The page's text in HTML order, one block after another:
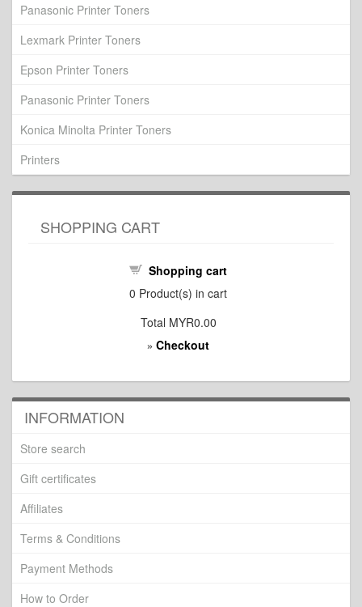
Panasonic Printer Toners
Lexmark Printer Toners
Epson Printer Toners
Panasonic Printer Toners
Konica Minolta Printer Toners
Printers
SHOPPING CART
Shopping cart
0 Product(s) in cart
Total MYR0.00
» Checkout
INFORMATION
Store search
Gift certificates
Affiliates
Terms & Conditions
Payment Methods
How to Order